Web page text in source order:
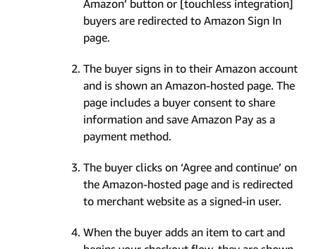
Amazon’ button or [touchless integration]
buyers are redirected to Amazon Sign In
page.
The buyer signs in to their Amazon account
and is shown an Amazon-hosted page. The
page includes a buyer consent to share
information and save Amazon Pay as a
payment method.
The buyer clicks on ‘Agree and continue’ on
the Amazon-hosted page and is redirected
to merchant website as a signed-in user.
When the buyer adds an item to cart and